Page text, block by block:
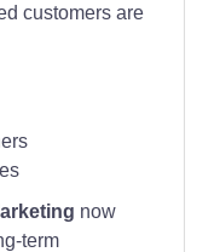
customers are
now
term